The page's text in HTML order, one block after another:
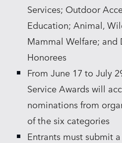
Services; Outdoor
Education; Animal,
Mammal Welfare; and
Honorees
From June 17 to July
Service Awards will
nominations from
of the six categories
Entrants must submit